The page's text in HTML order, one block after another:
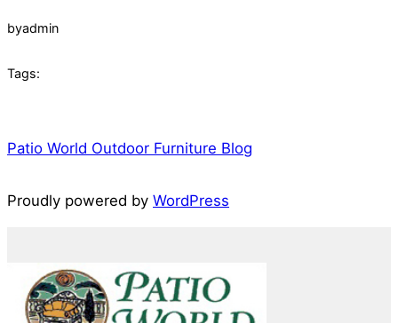
byadmin
Tags:
Patio World Outdoor Furniture Blog
Proudly powered by WordPress